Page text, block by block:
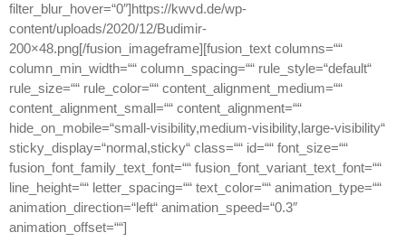
filter_blur_hover=“0″]https://kwvd.de/wp-
content/uploads/2020/12/Budimir-
200×48.png[/fusion_imageframe][fusion_text columns=““
column_min_width=““ column_spacing=““ rule_style=“default“
rule_size=““ rule_color=““ content_alignment_medium=““
content_alignment_small=““ content_alignment=““
hide_on_mobile=“small-visibility,medium-visibility,large-visibility“
sticky_display=“normal,sticky“ class=““ id=““ font_size=““
fusion_font_family_text_font=““ fusion_font_variant_text_font=““
line_height=““ letter_spacing=““ text_color=““ animation_type=““
animation_direction=“left“ animation_speed=“0.3″
animation_offset=““]